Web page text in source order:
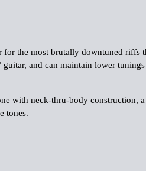
for the most brutally downtuned riffs
and can maintain lower
with neck-thru-body construction,
tones.